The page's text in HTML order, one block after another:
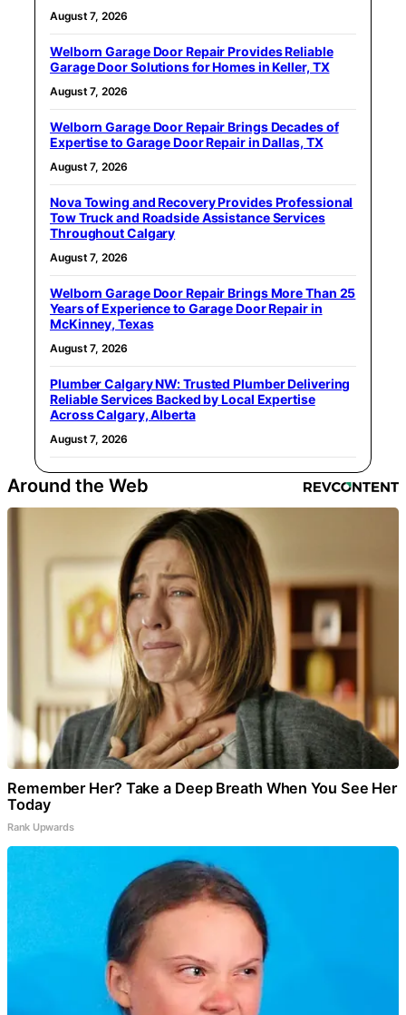
August 7, 2026
Welborn Garage Door Repair Provides Reliable
Garage Door Solutions for Homes in Keller, TX
August 7, 2026
Welborn Garage Door Repair Brings Decades of
Expertise to Garage Door Repair in Dallas, TX
August 7, 2026
Nova Towing and Recovery Provides Professional
Tow Truck and Roadside Assistance Services
Throughout Calgary
August 7, 2026
Welborn Garage Door Repair Brings More Than 25
Years of Experience to Garage Door Repair in
McKinney, Texas
August 7, 2026
Plumber Calgary NW: Trusted Plumber Delivering
Reliable Services Backed by Local Expertise
Across Calgary, Alberta
August 7, 2026
Around the Web
Remember Her? Take a Deep Breath When You See Her
Today
Rank Upwards